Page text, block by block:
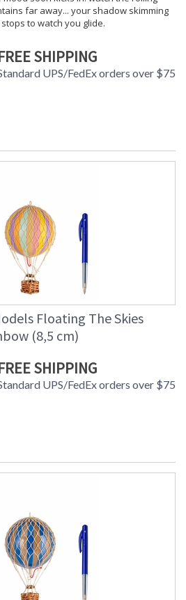
far away... your shadow skimming
to watch you glide.
SHIPPING
UPS/FedEx orders over $75
Floating The Skies
(8,5 cm)
SHIPPING
UPS/FedEx orders over $75